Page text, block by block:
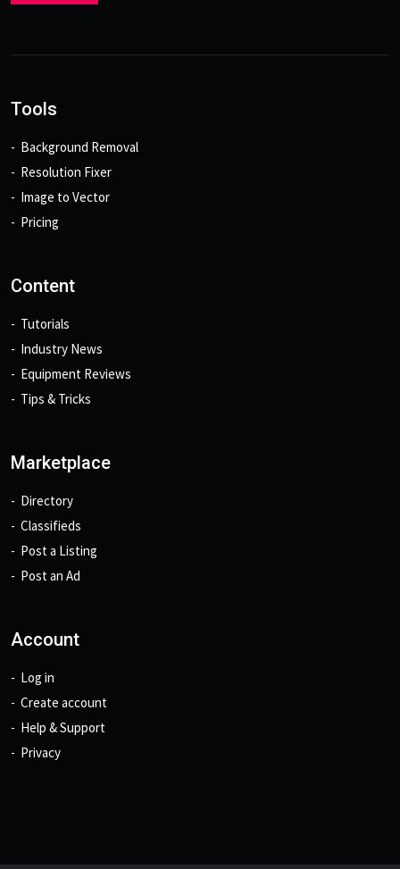
Tools
Background Removal
Resolution Fixer
Image to Vector
Pricing
Content
Tutorials
Industry News
Equipment Reviews
Tips & Tricks
Marketplace
Directory
Classifieds
Post a Listing
Post an Ad
Account
Log in
Create account
Help & Support
Privacy